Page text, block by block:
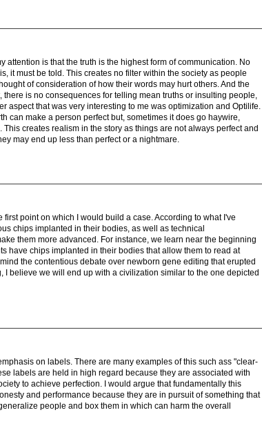
attention is that the truth is the highest form of communication. No
it must be told. This creates no filter within the society as people
of consideration of how their words may hurt others. And the
is no consequences for telling mean truths or insulting people,
aspect that was very interesting to me was optimization and Optilife.
can make a person perfect but, sometimes it does go haywire,
creates realism in the story as things are not always perfect and
may end up less than perfect or a nightmare.
point on which I would build a case. According to what I've
chips implanted in their bodies, as well as technical
them more advanced. For instance, we learn near the beginning
have chips implanted in their bodies that allow them to read at
the contentious debate over newborn gene editing that erupted
I believe we will end up with a civilization similar to the one depicted
on labels. There are many examples of this such ass "clear-
labels are held in high regard because they are associated with
to achieve perfection. I would argue that fundamentally this
and performance because they are in pursuit of something that
people and box them in which can harm the overall